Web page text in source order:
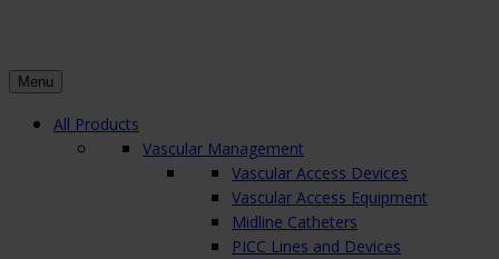
Menu
All Products
Vascular Management
Vascular Access Devices
Vascular Access Equipment
Midline Catheters
PICC Lines and Devices